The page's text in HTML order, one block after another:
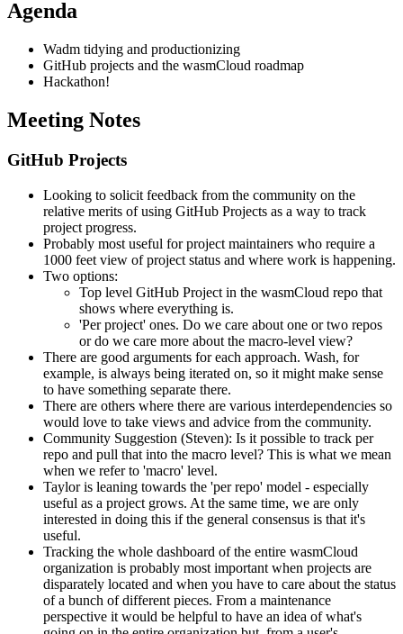
Agenda
Wadm tidying and productionizing
GitHub projects and the wasmCloud roadmap
Hackathon!
Meeting Notes
GitHub Projects
Looking to solicit feedback from the community on the
relative merits of using GitHub Projects as a way to track
project progress.
Probably most useful for project maintainers who require a
1000 feet view of project status and where work is happening.
Two options:
Top level GitHub Project in the wasmCloud repo that
shows where everything is.
'Per project' ones. Do we care about one or two repos
or do we care more about the macro-level view?
There are good arguments for each approach. Wash, for
example, is always being iterated on, so it might make sense
to have something separate there.
There are others where there are various interdependencies so
would love to take views and advice from the community.
Community Suggestion (Steven): Is it possible to track per
repo and pull that into the macro level? This is what we mean
when we refer to 'macro' level.
Taylor is leaning towards the 'per repo' model - especially
useful as a project grows. At the same time, we are only
interested in doing this if the general consensus is that it's
useful.
Tracking the whole dashboard of the entire wasmCloud
organization is probably most important when projects are
disparately located and when you have to care about the status
of a bunch of different pieces. From a maintenance
perspective it would be helpful to have an idea of what's